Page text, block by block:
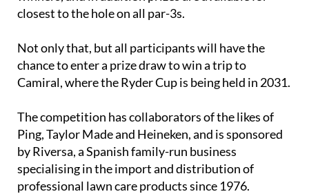
closest to the hole on all par-3s.
Not only that, but all participants will have the
chance to enter a prize draw to win a trip to
Camiral, where the Ryder Cup is being held in 2031.
The competition has collaborators of the likes of
Ping, Taylor Made and Heineken, and is sponsored
by Riversa, a Spanish family-run business
specialising in the import and distribution of
professional lawn care products since 1976.